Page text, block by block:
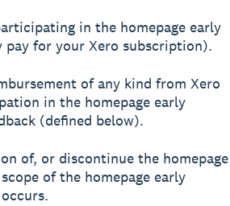
in the homepage early
pay for your Xero subscription).
of any kind from Xero
in the homepage early
(defined below).
of, or discontinue the homepage
of the homepage early